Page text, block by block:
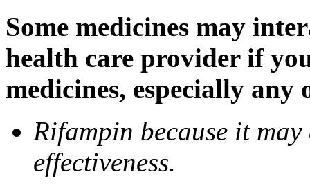
Some medicines may
health care provider if
medicines, especially
Rifampin because it may
effectiveness.